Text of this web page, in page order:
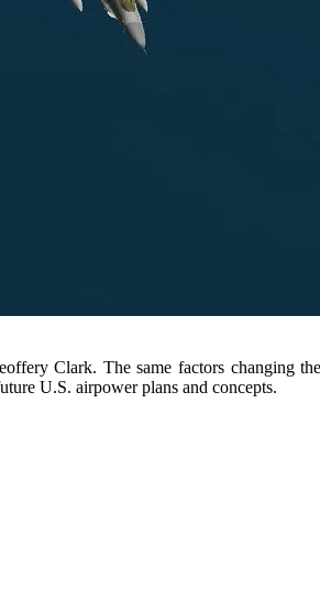
Clark. The same factors changing
U.S. airpower plans and concepts.